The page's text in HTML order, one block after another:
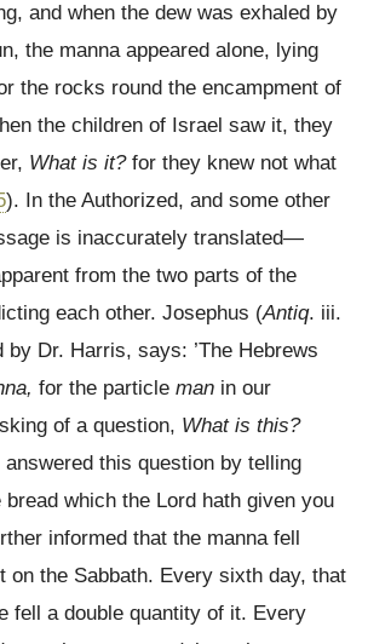
and when the dew was exhaled by
the manna appeared alone, lying
the rocks round the encampment of
the children of Israel saw it, they
What is it?for they knew not what
). In the Authorized, and some other
is inaccurately translated—
from the two parts of the
each other. Josephus (Antiq. iii.
by Dr. Harris, says: ’The Hebrews
for the particle man in our
of a question, What is this?
this question by telling
bread which the Lord hath given you
informed that the manna fell
on the Sabbath. Every sixth day, that
fell a double quantity of it. Every